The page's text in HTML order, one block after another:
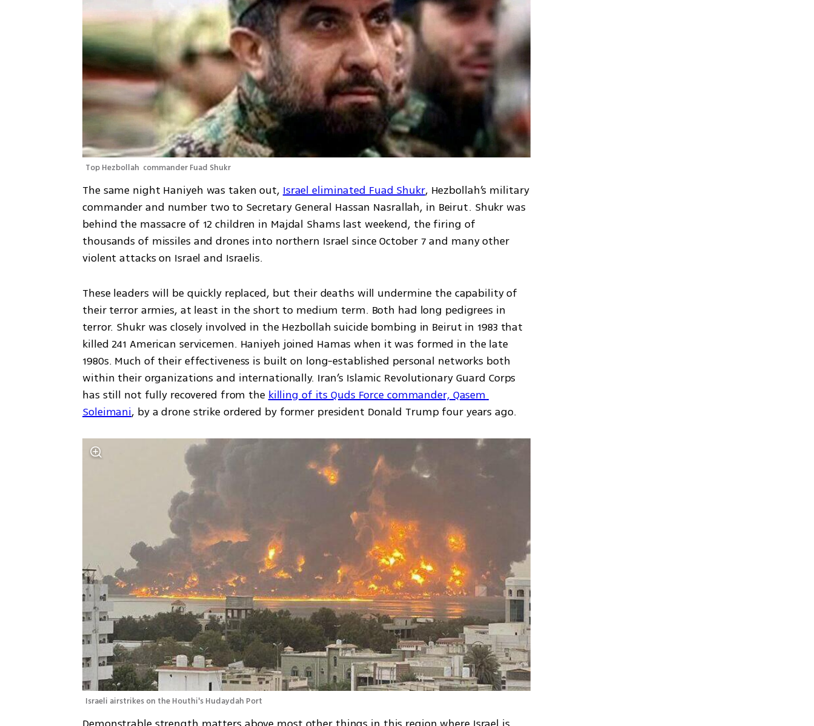
Top Hezbollah  commander Fuad Shukr
The same night Haniyeh was taken out, Israel eliminated Fuad Shukr, Hezbollah’s military
commander and number two to Secretary General Hassan Nasrallah, in Beirut. Shukr was
behind the massacre of 12 children in Majdal Shams last weekend, the firing of
thousands of missiles and drones into northern Israel since October 7 and many other
violent attacks on Israel and Israelis.
These leaders will be quickly replaced, but their deaths will undermine the capability of
their terror armies, at least in the short to medium term. Both had long pedigrees in
terror. Shukr was closely involved in the Hezbollah suicide bombing in Beirut in 1983 that
killed 241 American servicemen. Haniyeh joined Hamas when it was formed in the late
1980s. Much of their effectiveness is built on long-established personal networks both
within their organizations and internationally. Iran’s Islamic Revolutionary Guard Corps
has still not fully recovered from the killing of its Quds Force commander, Qasem
Soleimani, by a drone strike ordered by former president Donald Trump four years ago.
Israeli airstrikes on the Houthi's Hudaydah Port